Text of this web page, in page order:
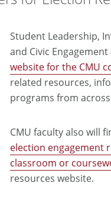
Student Leadership,
and Civic Engagement
website for the CMU
related resources,
programs from
CMU faculty also will
election engagement
classroom or
resources website.